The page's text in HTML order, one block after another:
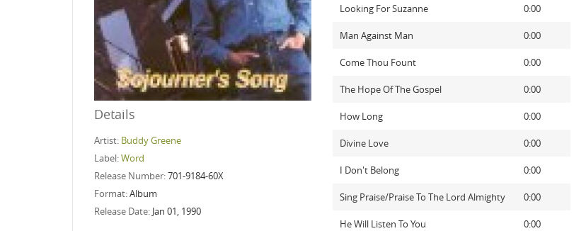
Details
Artist: Buddy Greene
Label:Word
Release Number:701-9184-60X
Format:Album
Release Date: Jan 01, 1990
Looking For Suzanne 0:00
Man Against Man 0:00
Come Thou Fount 0:00
The Hope Of The Gospel 0:00
How Long 0:00
Divine Love 0:00
I Don't Belong 0:00
Sing Praise/Praise To The Lord Almighty 0:00
He Will Listen To You 0:00